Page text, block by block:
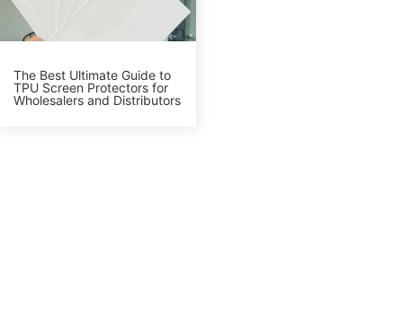
The Best Ultimate Guide to
TPU Screen Protectors for
Wholesalers and Distributors